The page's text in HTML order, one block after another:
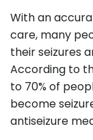
With an
care, many
their seizures
According to
to 70% of
become
antiseizure